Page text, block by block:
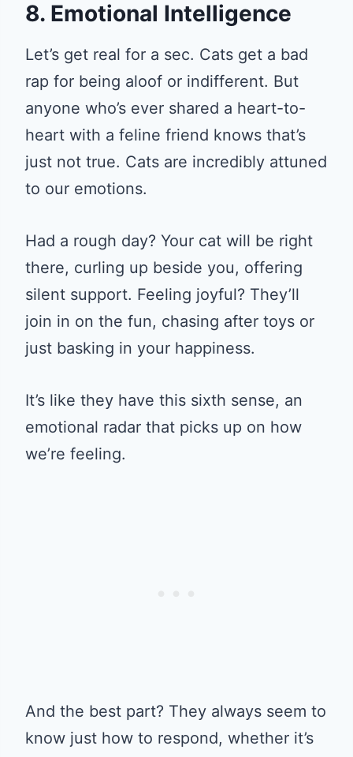
8. Emotional Intelligence
Let’s get real for a sec. Cats get a bad
rap for being aloof or indifferent. But
anyone who’s ever shared a heart-to-
heart with a feline friend knows that’s
just not true. Cats are incredibly attuned
to our emotions.
Had a rough day? Your cat will be right
there, curling up beside you, offering
silent support. Feeling joyful? They’ll
join in on the fun, chasing after toys or
just basking in your happiness.
It’s like they have this sixth sense, an
emotional radar that picks up on how
we’re feeling.
And the best part? They always seem to
know just how to respond, whether it’s